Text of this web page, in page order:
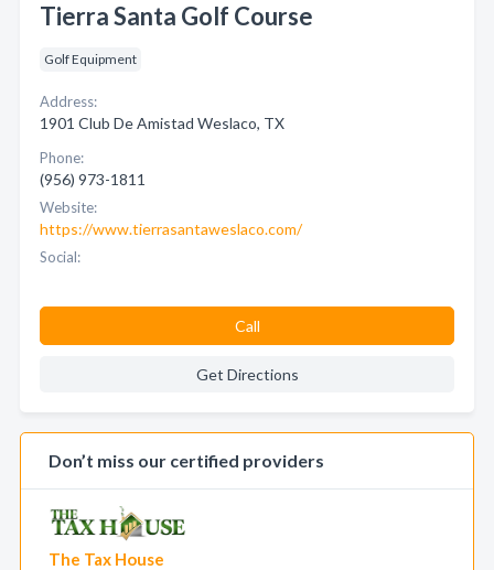
Tierra Santa Golf Course
Golf Equipment
Address:
1901 Club De Amistad Weslaco, TX
Phone:
(956) 973-1811
Website:
https://www.tierrasantaweslaco.com/
Social:
Call
Get Directions
Don’t miss our certified providers
The Tax House